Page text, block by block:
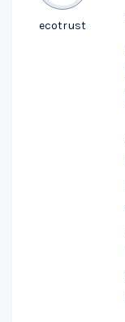
ecotrust